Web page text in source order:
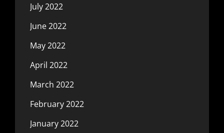
July 2022
June 2022
May 2022
April 2022
March 2022
February 2022
January 2022